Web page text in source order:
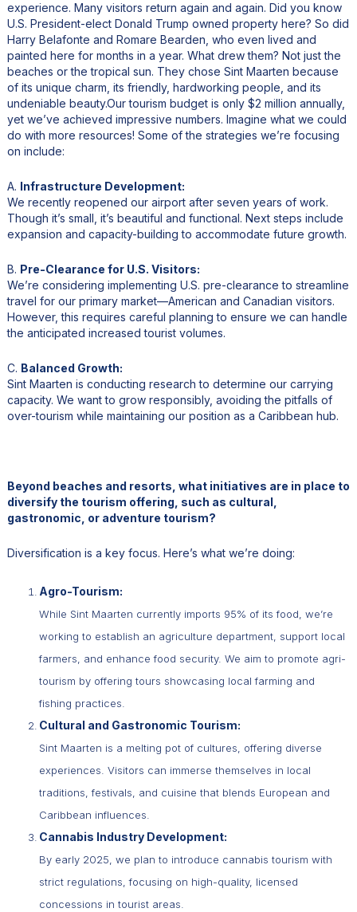
experience. Many visitors return again and again. Did you know
U.S. President-elect Donald Trump owned property here? So did
Harry Belafonte and Romare Bearden, who even lived and
painted here for months in a year. What drew them? Not just the
beaches or the tropical sun. They chose Sint Maarten because
of its unique charm, its friendly, hardworking people, and its
undeniable beauty.Our tourism budget is only $2 million annually,
yet we’ve achieved impressive numbers. Imagine what we could
do with more resources! Some of the strategies we’re focusing
on include:
A. Infrastructure Development:
We recently reopened our airport after seven years of work.
Though it’s small, it’s beautiful and functional. Next steps include
expansion and capacity-building to accommodate future growth.
B. Pre-Clearance for U.S. Visitors:
We’re considering implementing U.S. pre-clearance to streamline
travel for our primary market—American and Canadian visitors.
However, this requires careful planning to ensure we can handle
the anticipated increased tourist volumes.
C. Balanced Growth:
Sint Maarten is conducting research to determine our carrying
capacity. We want to grow responsibly, avoiding the pitfalls of
over-tourism while maintaining our position as a Caribbean hub.
Beyond beaches and resorts, what initiatives are in place to
diversify the tourism offering, such as cultural,
gastronomic, or adventure tourism?
Diversification is a key focus. Here’s what we’re doing:
Agro-Tourism:
While Sint Maarten currently imports 95% of its food, we’re
working to establish an agriculture department, support local
farmers, and enhance food security. We aim to promote agri-
tourism by offering tours showcasing local farming and
fishing practices.
Cultural and Gastronomic Tourism:
Sint Maarten is a melting pot of cultures, offering diverse
experiences. Visitors can immerse themselves in local
traditions, festivals, and cuisine that blends European and
Caribbean influences.
Cannabis Industry Development:
By early 2025, we plan to introduce cannabis tourism with
strict regulations, focusing on high-quality, licensed
concessions in tourist areas.